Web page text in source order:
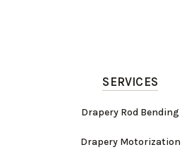
SERVICES
Drapery Rod Bending
Drapery Motorization